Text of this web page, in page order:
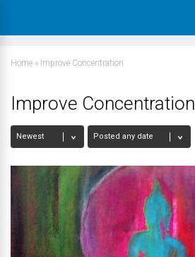
Home » Improve Concentration
Improve Concentration